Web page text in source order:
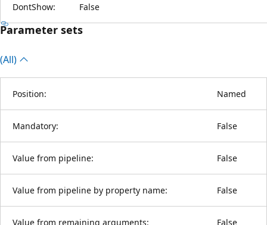
DontShow: False
Parameter sets
(All)
Position: Named
Mandatory: False
Value from pipeline: False
Value from pipeline by property name: False
Value from remaining arguments: False